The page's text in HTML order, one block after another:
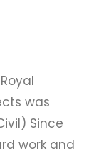
was
Since
work and